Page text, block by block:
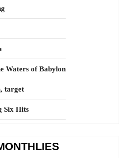
Waters of Babylon
target
Six Hits